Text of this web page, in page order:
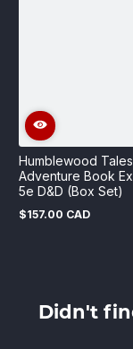
Humblewood
Adventure Book
5e D&D (Box Set)
Regular
$157.00 CAD
Didn't